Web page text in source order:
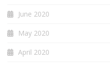
June 2020
May 2020
April 2020